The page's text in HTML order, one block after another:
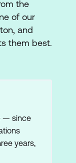
the
of our
and
them best.
— since
years,